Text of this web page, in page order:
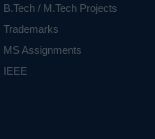
B.Tech / M.Tech Projects
Trademarks
MS Assignments
IEEE